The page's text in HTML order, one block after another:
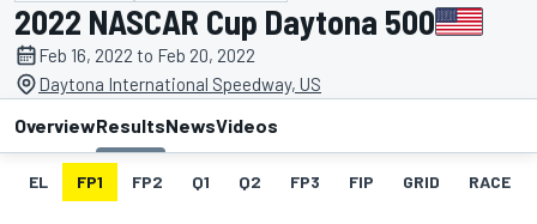
2022 NASCAR Cup Daytona 500
Feb 16, 2022 to Feb 20, 2022
Daytona International Speedway, US
OverviewResultsNewsVideos
EL FP1 FP2 Q1 Q2 FP3 FIP GRID RACE